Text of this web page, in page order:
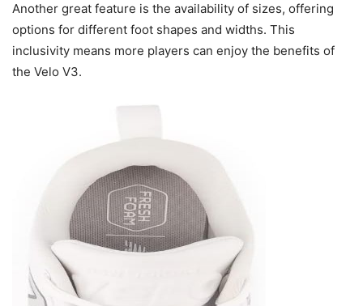
Another great feature is the availability of sizes, offering
options for different foot shapes and widths. This
inclusivity means more players can enjoy the benefits of
the Velo V3.